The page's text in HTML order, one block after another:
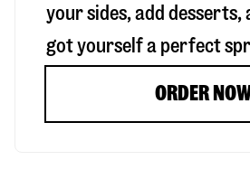
your sides, add desserts,
got yourself a perfect
ORDER